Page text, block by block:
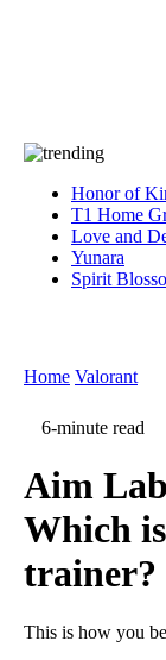
Honor of
T1 Home
Love and
Yunara
Spirit
Home Valorant
6-minute read
Aim
Which
trainer?
This is how you